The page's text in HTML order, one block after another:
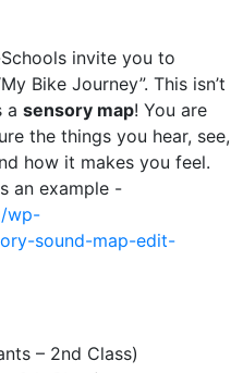
invite you to
Bike Journey”. This isn’t
a sensory map! You are
the things you hear, see,
how it makes you feel.
an example -
wp-
sound-map-edit-
– 2nd Class)